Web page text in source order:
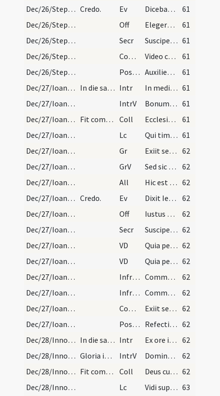
Dec/26/Stephanus martyr/M2/Mass Propers Credo. Ev Dicebat Iesus ... Ecce ego mitto ad vos prophetas
61
Dec/26/Stephanus martyr/M2/Mass Propers
Off Elegerunt apostoli Stephanum levitam
61
Dec/26/Stephanus martyr/M2/Mass Propers
Secr Suscipe Domine munera pro tuorum commemoratione sanctorum 61
Dec/26/Stephanus martyr/M2/Mass Propers
Comm Video caelos apertos
61
Dec/26/Stephanus martyr/M2/Mass Propers
Postcomm Auxilientur nobis Domine sumpta mysteria
61
Dec/27/Ioannes apostolus/M2/Mass Propers
In die sancti Ioannis evangelistae. Intr In medio ecclesiae aperuit os eius 61
Dec/27/Ioannes apostolus/M2/Mass Propers
IntrV Bonum est confiteri Domino 61
Dec/27/Ioannes apostolus/M2/Mass Propers
Fit commemoratio Nativitatis Domini et sancti Ste… Coll Ecclesiam tuam Domine benignus illustra
61
Dec/27/Ioannes apostolus/M2/Mass Propers
Lc Qui timet Deum faciet bona 61
Dec/27/Ioannes apostolus/M2/Mass Propers
Gr Exiit sermo inter fratres
62
Dec/27/Ioannes apostolus/M2/Mass Propers
GrV Sed sic eum volo manere
62
Dec/27/Ioannes apostolus/M2/Mass Propers
All Hic est discipulus ille 62
Dec/27/Ioannes apostolus/M2/Mass Propers Credo. Ev Dixit Iesus ... Sequere me
62
Dec/27/Ioannes apostolus/M2/Mass Propers
Off Iustus ut palma florebit
62
Dec/27/Ioannes apostolus/M2/Mass Propers
Secr Suscipe Domine munera quae in eius tibi sollemnitate deferimus 62
Dec/27/Ioannes apostolus/M2/Mass Propers
VD Quia per incarnati 62
Dec/27/Ioannes apostolus/M2/Mass Propers
VD Quia per incarnati 62
Dec/27/Ioannes apostolus/M2/Mass Propers
Infracan Communicantes et diem
62
Dec/27/Ioannes apostolus/M2/Mass Propers
Infracan Communicantes et diem
62
Dec/27/Ioannes apostolus/M2/Mass Propers
Comm Exiit sermo inter fratres
62
Dec/27/Ioannes apostolus/M2/Mass Propers
Postcomm Refecti cibo potuque caelesti 62
Dec/28/Innocentes/M2/Mass Propers
In die sanctorum Innocentum. Intr Ex ore infantium
62
Dec/28/Innocentes/M2/Mass Propers
Gloria in excelsis. IntrV Domine Dominus noster
62
Dec/28/Innocentes/M2/Mass Propers
Fit commemoratio Nativitatis Domini et sancti Ste… Coll Deus cuius hodierna die praeconium 62
Dec/28/Innocentes/M2/Mass Propers
Lc Vidi supra montem Sion agnum stantem 63